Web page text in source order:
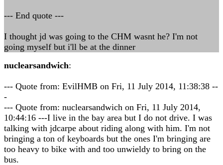
--- End quote ---
I thought jd was going to the CHM wasnt he? I'm not
going myself but i'll be at the dinner
nuclearsandwich:
--- Quote from: EvilHMB on Fri, 11 July 2014, 11:38:38 --
-
--- Quote from: nuclearsandwich on Fri, 11 July 2014,
10:44:16 ---I live in the bay area but I do not drive. I was
talking with jdcarpe about riding along with him. I'm not
bringing a ton of keyboards but the ones I'm bringing are
too heavy to bike with and too unwieldy to bring on the
bus.